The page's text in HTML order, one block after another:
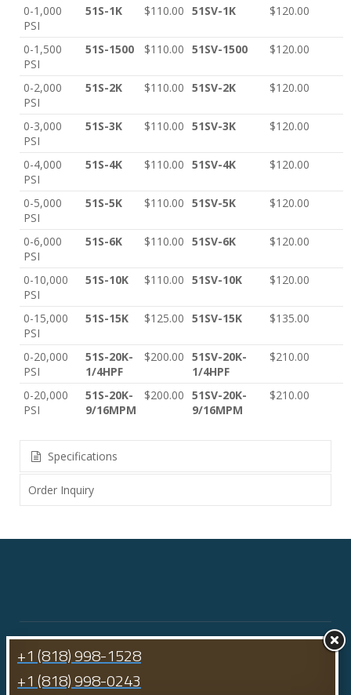
0-1,000
PSI
51S-1K $110.00 51SV-1K $120.00
0-1,500
PSI
51S-1500 $110.00 51SV-1500 $120.00
0-2,000
PSI
51S-2K $110.00 51SV-2K $120.00
0-3,000
PSI
51S-3K $110.00 51SV-3K $120.00
0-4,000
PSI
51S-4K $110.00 51SV-4K $120.00
0-5,000
PSI
51S-5K $110.00 51SV-5K $120.00
0-6,000
PSI
51S-6K $110.00 51SV-6K $120.00
0-10,000
PSI
51S-10K $110.00 51SV-10K $120.00
0-15,000
PSI
51S-15K $125.00 51SV-15K $135.00
0-20,000
PSI
51S-20K-
1/4HPF
$200.00 51SV-20K-
1/4HPF
$210.00
0-20,000
PSI
51S-20K-
9/16MPM
$200.00 51SV-20K-
9/16MPM
$210.00
Specifications
Order Inquiry
+1 (818) 998-1528
+1 (818) 998-0243